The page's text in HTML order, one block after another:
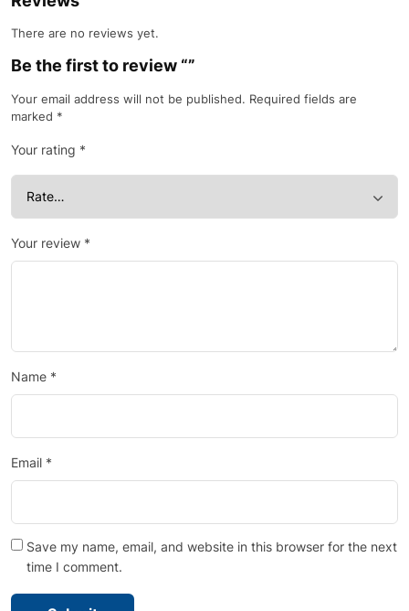
There are no reviews yet.
Be the first to review “”
Your email address will not be published. Required fields are
marked *
Your rating *
Your review *
Name *
Email *
Save my name, email, and website in this browser for the next
time I comment.